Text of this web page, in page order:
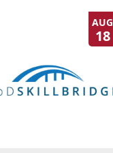
AUG
18